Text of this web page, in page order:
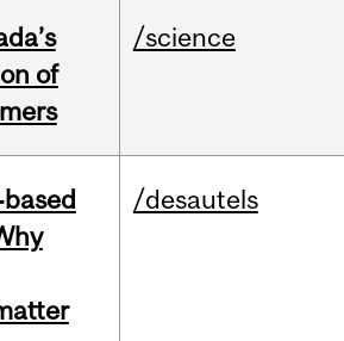
of
/science
/desautels